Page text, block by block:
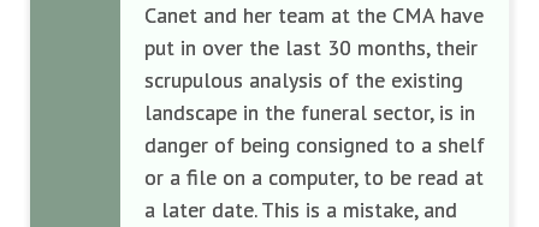
Canet and her team at the CMA have
put in over the last 30 months, their
scrupulous analysis of the existing
landscape in the funeral sector, is in
danger of being consigned to a shelf
or a file on a computer, to be read at
a later date. This is a mistake, and